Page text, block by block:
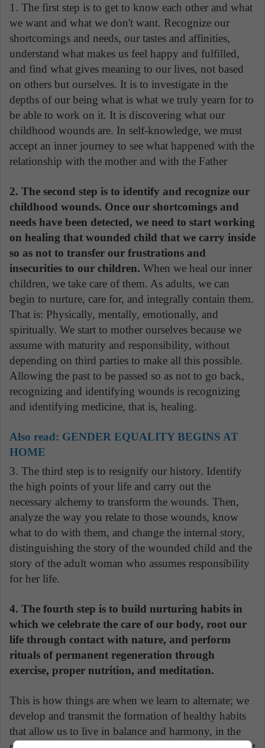
1. The first step is to get to know each other and what
we want and what we don't want. Recognize our
shortcomings and needs, our tastes and affinities,
understand what makes us feel happy and fulfilled,
and find what gives meaning to our lives, not based
on others but ourselves. It is to investigate in the
depths of our being what is what we truly yearn for to
be able to work on it. It is discovering what our
childhood wounds are. In self-knowledge, we must
accept an inner journey to see what happened with the
relationship with the mother and with the Father
2. The second step is to identify and recognize our
childhood wounds. Once our shortcomings and
needs have been detected, we need to start working
on healing that wounded child that we carry inside
so as not to transfer our frustrations and
insecurities to our children. When we heal our inner
children, we take care of them. As adults, we can
begin to nurture, care for, and integrally contain them.
That is: Physically, mentally, emotionally, and
spiritually. We start to mother ourselves because we
assume with maturity and responsibility, without
depending on third parties to make all this possible.
Allowing the past to be passed so as not to go back,
recognizing and identifying wounds is recognizing
and identifying medicine, that is, healing.
Also read: GENDER EQUALITY BEGINS AT
HOME
3. The third step is to resignify our history. Identify
the high points of your life and carry out the
necessary alchemy to transform the wounds. Then,
analyze the way you relate to those wounds, know
what to do with them, and change the internal story,
distinguishing the story of the wounded child and the
story of the adult woman who assumes responsibility
for her life.
4. The fourth step is to build nurturing habits in
which we celebrate the care of our body, root our
life through contact with nature, and perform
rituals of permanent regeneration through
exercise, proper nutrition, and meditation.
This is how things are when we learn to alternate; we
develop and transmit the formation of healthy habits
that allow us to live in balance and harmony, in the